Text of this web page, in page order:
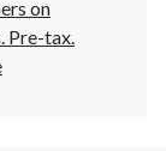
on
Pre-tax.